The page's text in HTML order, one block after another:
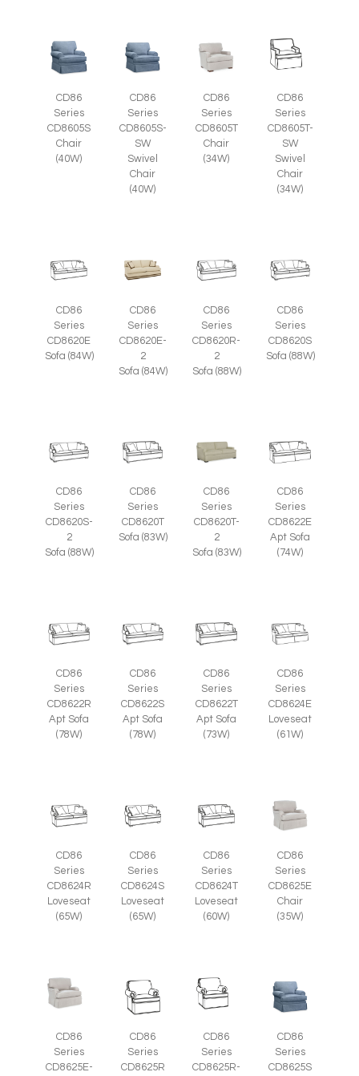
CD86
Series
CD8605S
Chair
(40W)
CD86
Series
CD8605S-
SW
Swivel
Chair
(40W)
CD86
Series
CD8605T
Chair
(34W)
CD86
Series
CD8605T-
SW
Swivel
Chair
(34W)
CD86
Series
CD8620E
Sofa (84W)
CD86
Series
CD8620E-
2
Sofa (84W)
CD86
Series
CD8620R-
2
Sofa (88W)
CD86
Series
CD8620S
Sofa (88W)
CD86
Series
CD8620S-
2
Sofa (88W)
CD86
Series
CD8620T
Sofa (83W)
CD86
Series
CD8620T-
2
Sofa (83W)
CD86
Series
CD8622E
Apt Sofa
(74W)
CD86
Series
CD8622R
Apt Sofa
(78W)
CD86
Series
CD8622S
Apt Sofa
(78W)
CD86
Series
CD8622T
Apt Sofa
(73W)
CD86
Series
CD8624E
Loveseat
(61W)
CD86
Series
CD8624R
Loveseat
(65W)
CD86
Series
CD8624S
Loveseat
(65W)
CD86
Series
CD8624T
Loveseat
(60W)
CD86
Series
CD8625E
Chair
(35W)
CD86
Series
CD8625E-
CD86
Series
CD8625R
CD86
Series
CD8625R-
CD86
Series
CD8625S